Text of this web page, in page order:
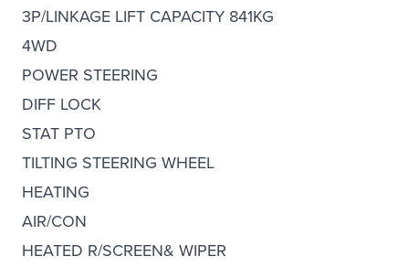
3P/LINKAGE LIFT CAPACITY 841KG
4WD
POWER STEERING
DIFF LOCK
STAT PTO
TILTING STEERING WHEEL
HEATING
AIR/CON
HEATED R/SCREEN& WIPER